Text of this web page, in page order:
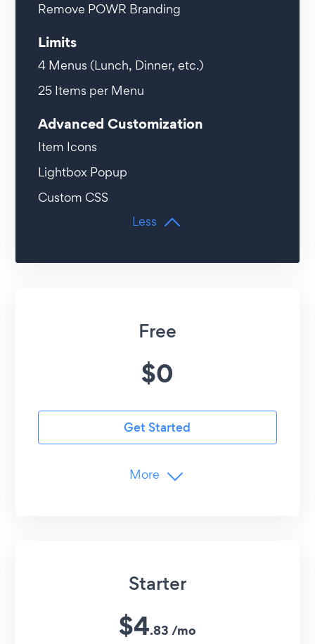
Free
$0
Get Started
More
Starter
$4.83 /mo
Remove POWR Branding
Limits
4 Menus (Lunch, Dinner, etc.)
25 Items per Menu
Advanced Customization
Item Icons
Lightbox Popup
Custom CSS
Less